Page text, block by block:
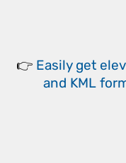
👉 Easily get
and KML